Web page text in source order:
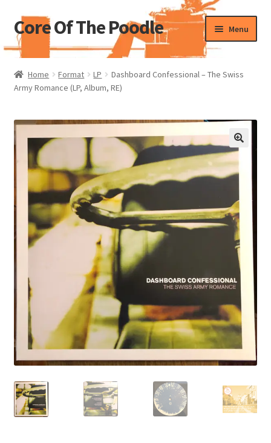
Skip
to
navigation
Skip
to
content
Core Of The Poodle Menu
Home
Beers Of The Poodle
Blog Of The Poodle
Cart
Checkout
My account
Pharmacy Store Rebuild
Privacy Policy
The Brewery
Home Format LP
Dashboard Confessional – The Swiss
Army Romance (LP, Album, RE)